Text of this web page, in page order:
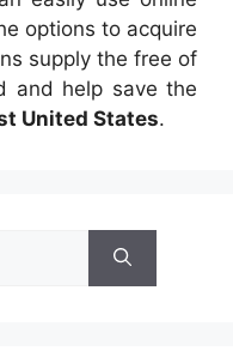
options to acquire
supply the free of
and help save the
United States.